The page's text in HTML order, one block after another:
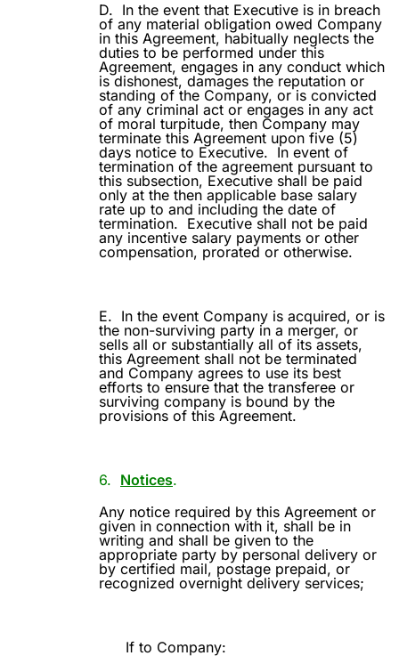
D. In the event that Executive is in breach
of any material obligation owed Company
in this Agreement, habitually neglects the
duties to be performed under this
Agreement, engages in any conduct which
is dishonest, damages the reputation or
standing of the Company, or is convicted
of any criminal act or engages in any act
of moral turpitude, then Company may
terminate this Agreement upon five (5)
days notice to Executive. In event of
termination of the agreement pursuant to
this subsection, Executive shall be paid
only at the then applicable base salary
rate up to and including the date of
termination. Executive shall not be paid
any incentive salary payments or other
compensation, prorated or otherwise.
E. In the event Company is acquired, or is
the non-surviving party in a merger, or
sells all or substantially all of its assets,
this Agreement shall not be terminated
and Company agrees to use its best
efforts to ensure that the transferee or
surviving company is bound by the
provisions of this Agreement.
6. Notices.
Any notice required by this Agreement or
given in connection with it, shall be in
writing and shall be given to the
appropriate party by personal delivery or
by certified mail, postage prepaid, or
recognized overnight delivery services;
If to Company: